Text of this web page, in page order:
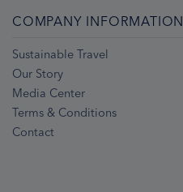
COMPANY INFORMATION
Sustainable Travel
Our Story
Media Center
Terms & Conditions
Contact